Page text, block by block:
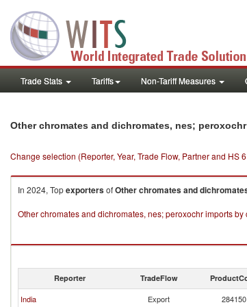
Trade Stats Tariffs Non-Tariff Measures
Other chromates and dichromates, nes;
Change selection (Reporter, Year, Trade Flow, Partner and HS
In 2024, TopexportersofOther chromates and
Other chromates and dichromates, nes; peroxochr imports
Reporter TradeFlow
India Export 284150